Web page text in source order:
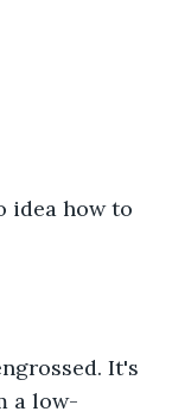
idea how to
It's
a low-